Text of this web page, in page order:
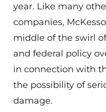
year. Like many
companies,
middle of the swirl
and federal policy
in connection with
the possibility of
damage.